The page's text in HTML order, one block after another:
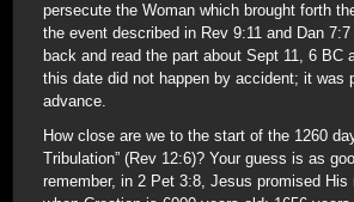
persecute the Woman which brought forth
the event described in Rev 9:11 and Dan 7:7
back and read the part about Sept 11, 6 BC
this date did not happen by accident; it was
advance.
How close are we to the start of the 1260
Tribulation” (Rev 12:6)? Your guess is as
remember, in 2 Pet 3:8, Jesus promised His